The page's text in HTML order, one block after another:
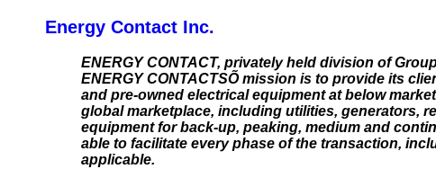
Energy Contact Inc.
ENERGY CONTACT, privately held division of
ENERGY CONTACTSÕ mission is to provide its
and pre-owned electrical equipment at below
global marketplace, including utilities, generators,
equipment for back-up, peaking, medium and
able to facilitate every phase of the transaction,
applicable.